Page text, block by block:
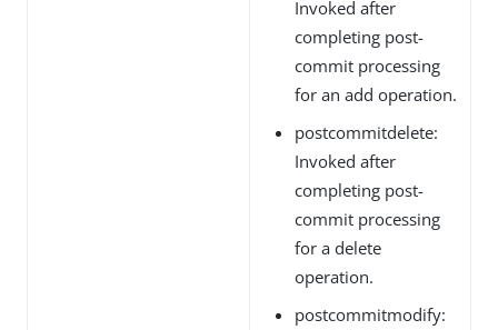
Invoked after
completing post-
commit processing
for an add operation.
postcommitdelete:
Invoked after
completing post-
commit processing
for a delete
operation.
postcommitmodify: